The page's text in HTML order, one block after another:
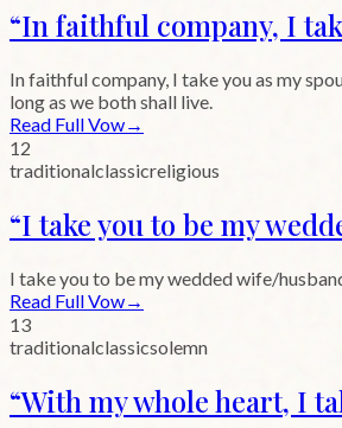
“In faithful company, I
In faithful company, I take you as my
long as we both shall live.
Read Full Vow→
12
traditionalclassicreligious
“I take you to be my
I take you to be my wedded wife/
Read Full Vow→
13
traditionalclassicsolemn
“With my whole heart, I